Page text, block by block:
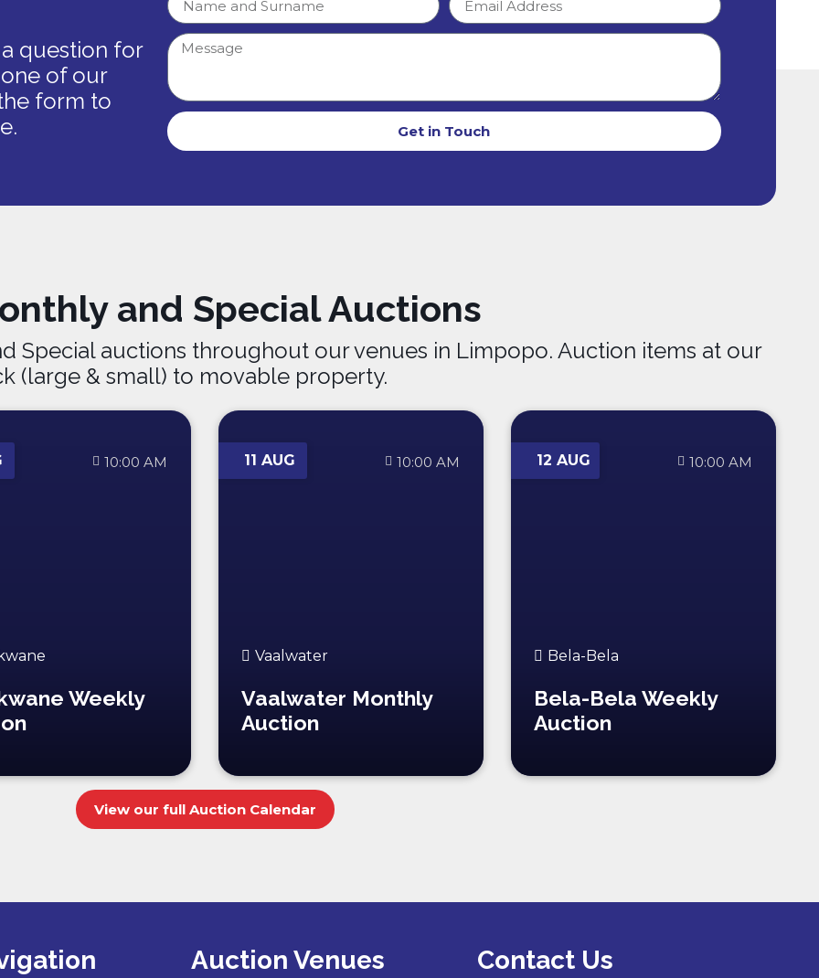
question for
of our
form to
Get in Touch
and Special Auctions
Special auctions throughout our venues in Limpopo. Auction items at our
(large & small) to movable property.
10:00 AM
Weekly
11 AUG 10:00 AM
Vaalwater
Vaalwater Monthly
Auction
12 AUG 10:00 AM
Bela-Bela
Bela-Bela Weekly
Auction
View our full Auction Calendar
Auction Venues Contact Us